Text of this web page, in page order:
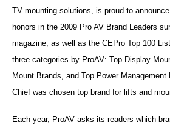
TV mounting solutions, is proud to
honors in the 2009 Pro AV Brand Leaders
magazine, as well as the CEPro Top 100
three categories by ProAV: Top Display
Mount Brands, and Top Power
Chief was chosen top brand for lifts and
Each year, ProAV asks its readers which